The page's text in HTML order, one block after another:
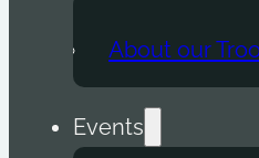
About our
Events